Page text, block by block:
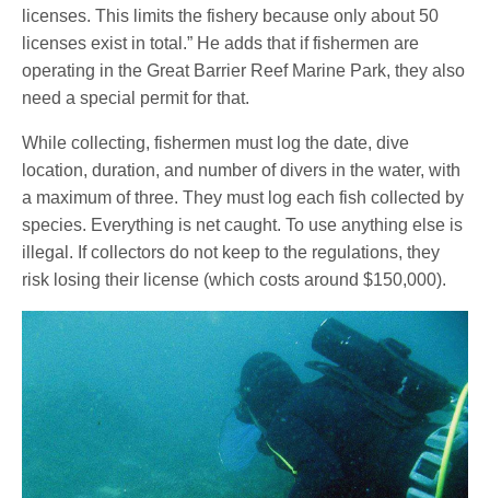
licenses. This limits the fishery because only about 50
licenses exist in total.” He adds that if fishermen are
operating in the Great Barrier Reef Marine Park, they also
need a special permit for that.
While collecting, fishermen must log the date, dive
location, duration, and number of divers in the water, with
a maximum of three. They must log each fish collected by
species. Everything is net caught. To use anything else is
illegal. If collectors do not keep to the regulations, they
risk losing their license (which costs around $150,000).